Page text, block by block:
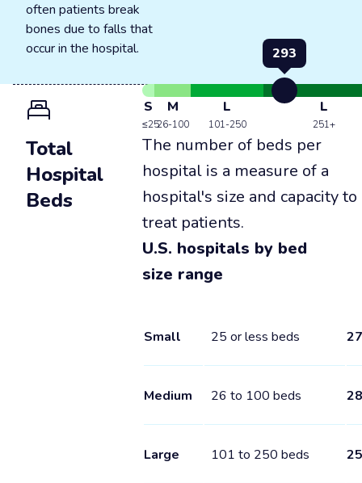
often patients break
bones due to falls that
occur in the hospital.
Total
Hospital
Beds
293
S
≤25
M
26-100
L
101-250
L
251+
The number of beds per
hospital is a measure of a
hospital's size and capacity to
treat patients.
U.S. hospitals by bed
size range
Small 25 or less beds 27
Medium 26 to 100 beds 28
Large 101 to 250 beds 25